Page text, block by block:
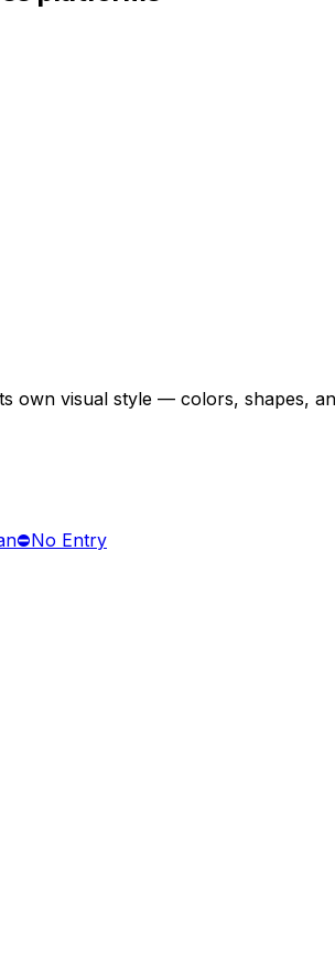
own visual style — colors, shapes,
⛔No Entry